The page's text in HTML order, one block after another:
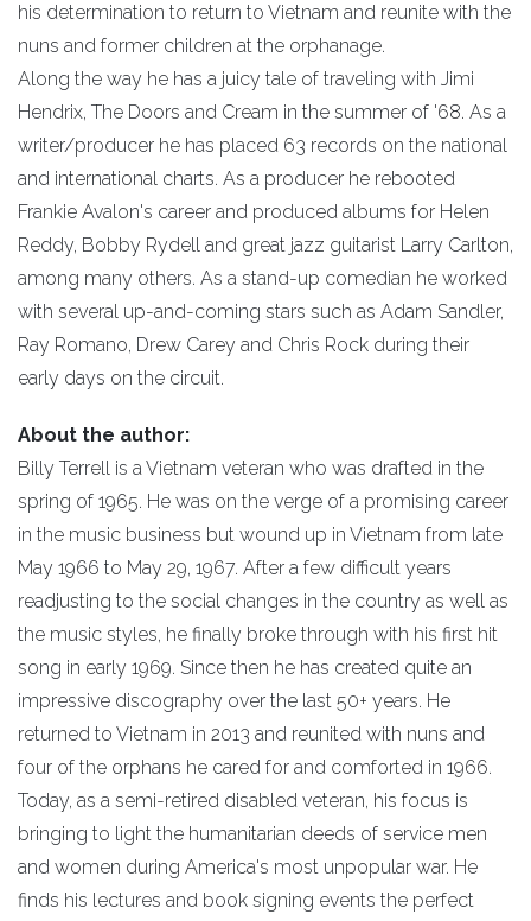
his determination to return to Vietnam and reunite with the
nuns and former children at the orphanage.
Along the way he has a juicy tale of traveling with Jimi
Hendrix, The Doors and Cream in the summer of '68. As a
writer/producer he has placed 63 records on the national
and international charts. As a producer he rebooted
Frankie Avalon's career and produced albums for Helen
Reddy, Bobby Rydell and great jazz guitarist Larry Carlton,
among many others. As a stand-up comedian he worked
with several up-and-coming stars such as Adam Sandler,
Ray Romano, Drew Carey and Chris Rock during their
early days on the circuit.
About the author:
Billy Terrell is a Vietnam veteran who was drafted in the
spring of 1965. He was on the verge of a promising career
in the music business but wound up in Vietnam from late
May 1966 to May 29, 1967. After a few difficult years
readjusting to the social changes in the country as well as
the music styles, he finally broke through with his first hit
song in early 1969. Since then he has created quite an
impressive discography over the last 50+ years. He
returned to Vietnam in 2013 and reunited with nuns and
four of the orphans he cared for and comforted in 1966.
Today, as a semi-retired disabled veteran, his focus is
bringing to light the humanitarian deeds of service men
and women during America's most unpopular war. He
finds his lectures and book signing events the perfect